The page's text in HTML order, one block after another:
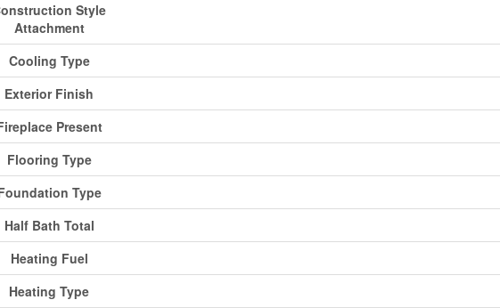
Style
Attachment
Cooling Type
Exterior Finish
Present
Flooring Type
Type
Half Bath Total
Heating Fuel
Heating Type